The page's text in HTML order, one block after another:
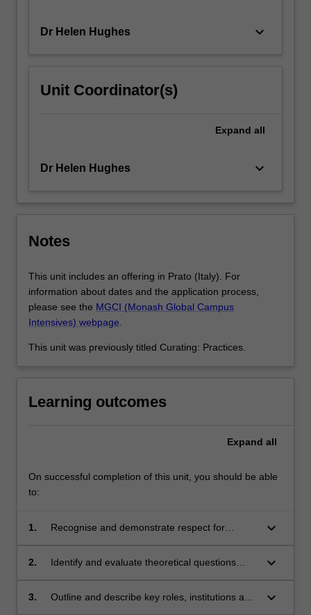
Dr Helen Hughes keyboard_arrow_down
Unit Coordinator(s)
Expand all
Dr Helen Hughes keyboard_arrow_down
Notes
This unit includes an offering in Prato (Italy). For
information about dates and the application process,
please see the MGCI (Monash Global Campus
Intensives) webpage
This unit was previously titled Curating: Practices.
Learning outcomes
Expand all
On successful completion of this unit, you should be able
to:
1.
Recognise and demonstrate respect for
their relationship to contemporary curatorial
keyboard_arrow_down
2.
Identify and evaluate theoretical questions
keyboard_arrow_down
3.
Outline and describe key roles, institutions and
keyboard_arrow_down